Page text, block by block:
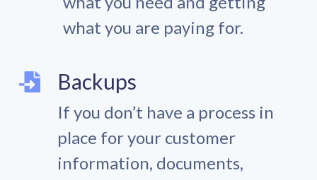
what you are paying for.
Backups
If you don’t have a process in
place for your customer
information, documents,